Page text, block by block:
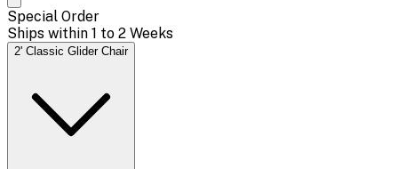
Special Order
Ships within 1 to 2 Weeks
2' Classic Glider Chair